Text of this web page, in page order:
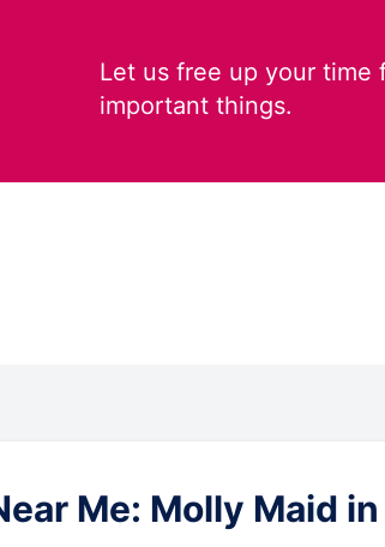
Let us free up your time
important things.
Me: Molly Maid